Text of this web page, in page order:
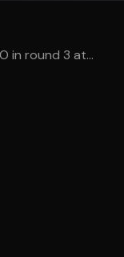
in round 3 at...